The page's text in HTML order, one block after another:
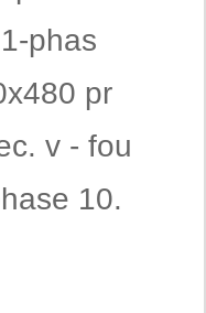
phas
pr
v - fou
10.